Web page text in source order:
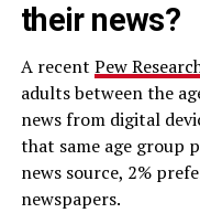
their news?
A recent Pew
adults between the
news from digital
that same age group
news source, 2%
newspapers.